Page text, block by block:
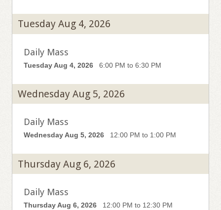
Tuesday Aug 4, 2026
Daily Mass
Tuesday Aug 4, 2026 6:00 PM to 6:30 PM
Wednesday Aug 5, 2026
Daily Mass
Wednesday Aug 5, 2026 12:00 PM to 1:00 PM
Thursday Aug 6, 2026
Daily Mass
Thursday Aug 6, 2026 12:00 PM to 12:30 PM